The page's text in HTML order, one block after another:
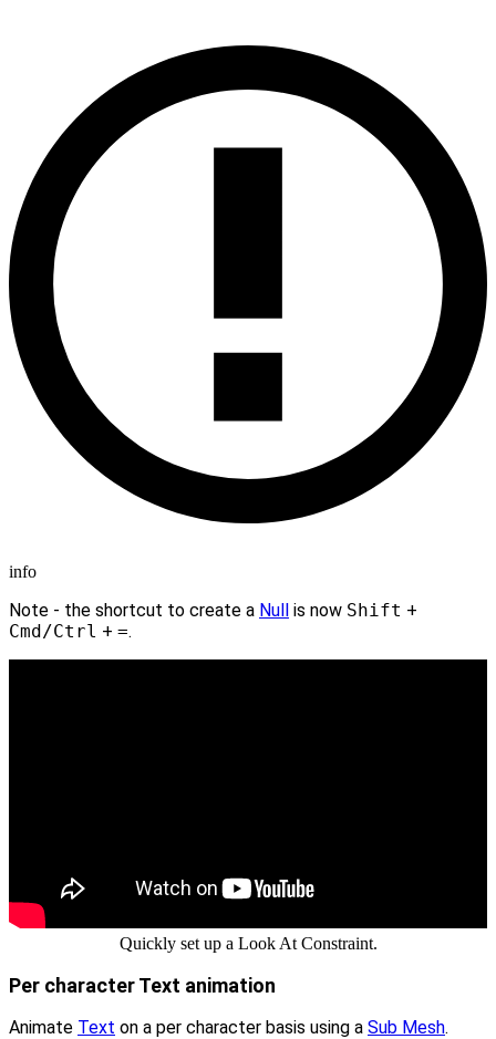
info
Note - the shortcut to create a Null is now Shift +
Cmd/Ctrl + =.
Quickly set up a Look At Constraint.
Per character Text animation
Animate Text on a per character basis using a Sub Mesh.